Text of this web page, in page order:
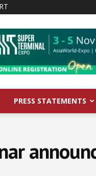
PRESS STATEMENTS